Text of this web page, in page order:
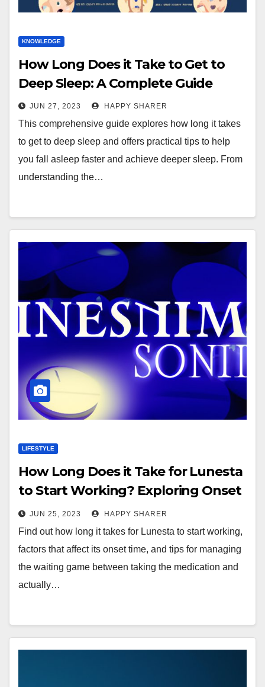
KNOWLEDGE
How Long Does it Take to Get to
Deep Sleep: A Complete Guide
JUN 27, 2023 HAPPY SHARER
This comprehensive guide explores how long it takes
to get to deep sleep and offers practical tips to help
you fall asleep faster and achieve deeper sleep. From
understanding the…
LIFESTYLE
How Long Does it Take for Lunesta
to Start Working? Exploring Onset
Time
JUN 25, 2023 HAPPY SHARER
Find out how long it takes for Lunesta to start working,
factors that affect its onset time, and tips for managing
the waiting game between taking the medication and
actually…